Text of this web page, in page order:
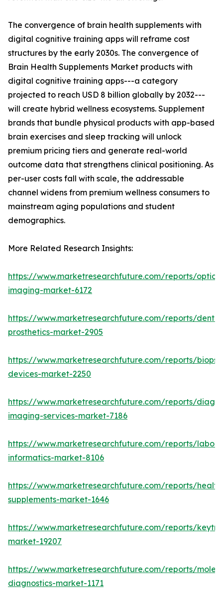
The convergence of brain health supplements with
digital cognitive training apps will reframe cost
structures by the early 2030s. The convergence of
Brain Health Supplements Market products with
digital cognitive training apps---a category
projected to reach USD 8 billion globally by 2032---
will create hybrid wellness ecosystems. Supplement
brands that bundle physical products with app-based
brain exercises and sleep tracking will unlock
premium pricing tiers and generate real-world
outcome data that strengthens clinical positioning. As
per-user costs fall with scale, the addressable
channel widens from premium wellness consumers to
mainstream aging populations and student
demographics.
More Related Research Insights:
https://www.marketresearchfuture.com/reports/
imaging-market-6172
https://www.marketresearchfuture.com/reports/
prosthetics-market-2905
https://www.marketresearchfuture.com/reports/
devices-market-2250
https://www.marketresearchfuture.com/reports/
imaging-services-market-7186
https://www.marketresearchfuture.com/reports/
informatics-market-8106
https://www.marketresearchfuture.com/reports/
supplements-market-1646
https://www.marketresearchfuture.com/reports/
market-19207
https://www.marketresearchfuture.com/reports/
diagnostics-market-1171